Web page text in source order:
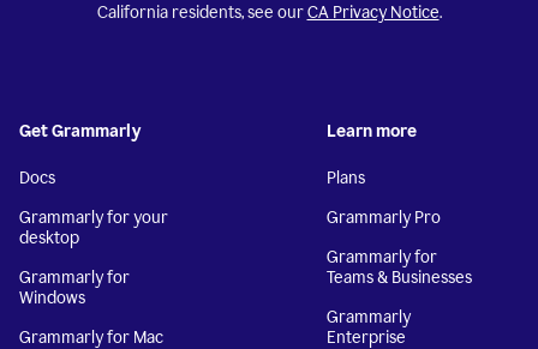
California residents, see ourCA Privacy Notice.
Get Grammarly
Docs
Grammarly for your
desktop
Grammarly for
Windows
Grammarly for Mac
Learn more
Plans
Grammarly Pro
Grammarly for
Teams & Businesses
Grammarly
Enterprise